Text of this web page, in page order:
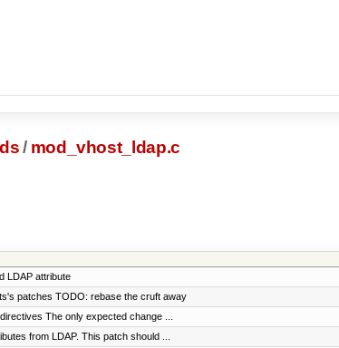
/ mod_vhost_ldap.c
LDAP attribute
patches TODO: rebase the cruft away
The only expected change ...
from LDAP. This patch should ...